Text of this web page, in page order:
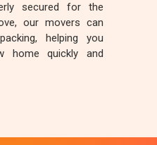
secured for the
our movers can
helping you
home quickly and